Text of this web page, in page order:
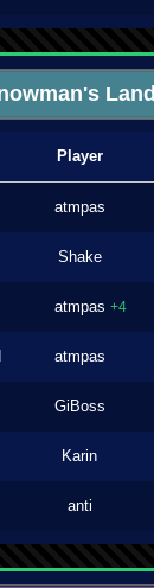
Land
Player
atmpas
Shake
atmpas +4
atmpas
GiBoss
Karin
anti